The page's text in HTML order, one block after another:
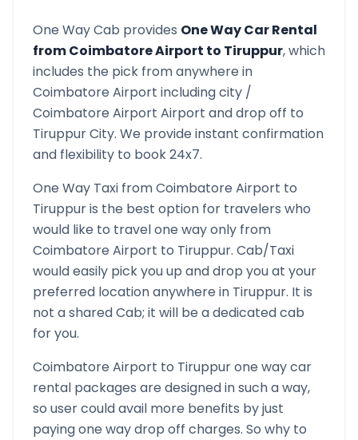
One Way Cab provides One Way Car Rental
fromCoimbatore Airport to Tiruppur, which
includes the pick from anywhere in
Coimbatore Airport including city /
Coimbatore Airport Airport and drop off to
TiruppurCity. We provide instant confirmation
and flexibility to book 24x7.
One Way Taxi fromCoimbatore Airport to
Tiruppuris the best option for travelers who
would like to travel one way only from
Coimbatore Airport to Tiruppur. Cab/Taxi
would easily pick you up and drop you at your
preferred location anywhere in Tiruppur. It is
not a shared Cab; it will be a dedicated cab
for you.
Coimbatore Airport to Tiruppurone way car
rental packages are designed in such a way,
so user could avail more benefits by just
paying one way drop off charges. So why to